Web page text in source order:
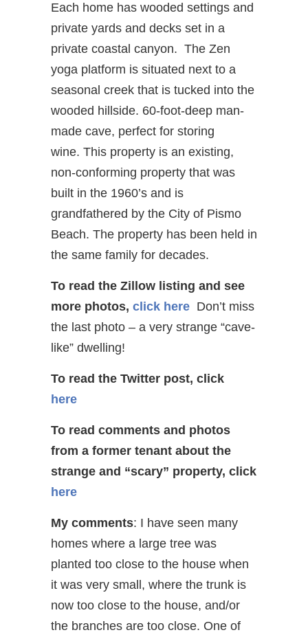
Each home has wooded settings and
private yards and decks set in a
private coastal canyon. The Zen
yoga platform is situated next to a
seasonal creek that is tucked into the
wooded hillside. 60-foot-deep man-
made cave, perfect for storing
wine. This property is an existing,
non-conforming property that was
built in the 1960’s and is
grandfathered by the City of Pismo
Beach. The property has been held in
the same family for decades.
To read the Zillow listing and see
more photos, click here Don’t miss
the last photo – a very strange “cave-
like” dwelling!
To read the Twitter post, click
here
To read comments and photos
from a former tenant about the
strange and “scary” property, click
here
My comments: I have seen many
homes where a large tree was
planted too close to the house when
it was very small, where the trunk is
now too close to the house, and/or
the branches are too close. One of